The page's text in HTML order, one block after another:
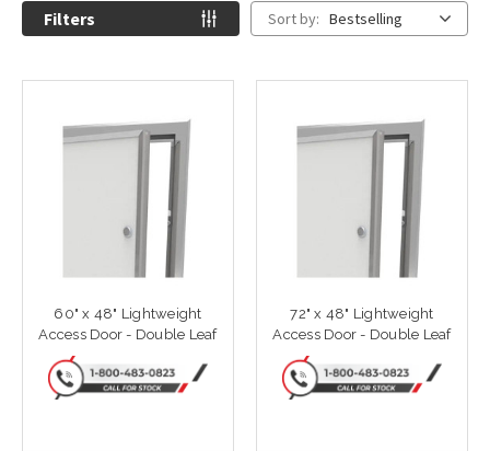
Filters Sort by: Bestselling
60" x 48" Lightweight
Access Door - Double Leaf
72" x 48" Lightweight
Access Door - Double Leaf